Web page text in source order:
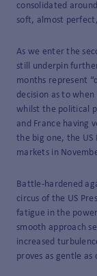
consolidated
soft, almost
As we enter the
still underpin
months represent
decision as to
whilst the political
and France having
the big one, the
markets in
Battle-hardened
circus of the US
fatigue in the
smooth approach
increased
proves as gentle as